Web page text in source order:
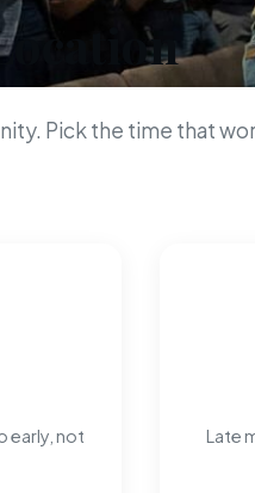
Pick the time that
early, not
Late